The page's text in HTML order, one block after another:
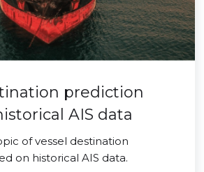
prediction
AIS data
of vessel destination
on historical AIS data.